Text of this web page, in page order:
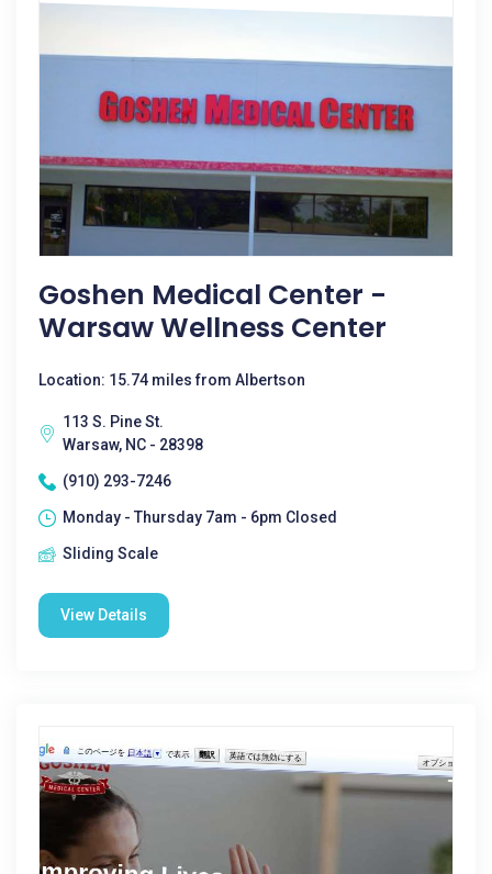
Goshen Medical Center -
Warsaw Wellness Center
Location: 15.74 miles from Albertson
113 S. Pine St.
Warsaw, NC - 28398
(910) 293-7246
Monday - Thursday 7am - 6pm Closed
Sliding Scale
View Details